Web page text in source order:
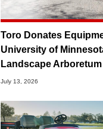
Toro Donates
University of
Landscape Arboretum
July 13, 2026